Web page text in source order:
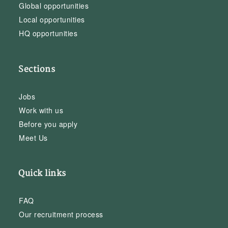
Global opportunities
Local opportunities
HQ opportunities
Sections
Jobs
Work with us
Before you apply
Meet Us
Quick links
FAQ
Our recruitment process